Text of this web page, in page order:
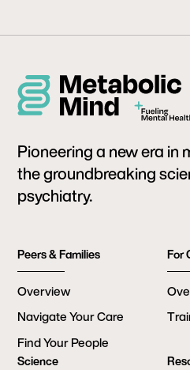
Pioneering a new era in
the groundbreaking
psychiatry.
Peers & Families
Overview
Navigate Your Care
Find Your People
For
Science